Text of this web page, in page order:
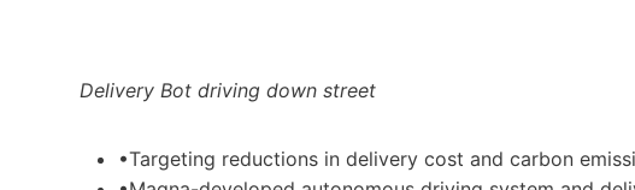
Delivery Bot driving down street
•Targeting reductions in delivery cost and carbon